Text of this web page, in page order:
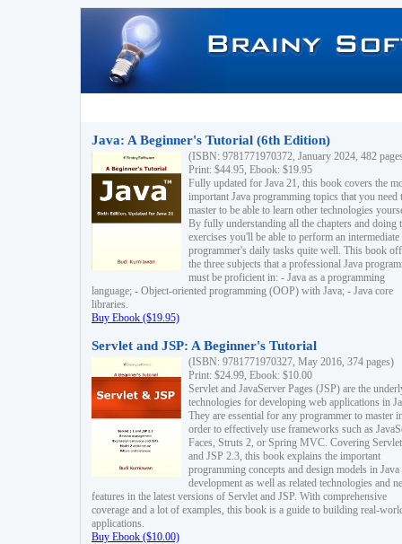
Java: A Beginner's Tutorial (6th Edition)
(ISBN: 9781771970372, January 2024, 482
Print: $44.95, Ebook: $19.95
Fully updated for Java 21, this book covers the
important Java programming topics that you need
master to be able to learn other technologies
By fully understanding all the chapters and doing
exercises you'll be able to perform an intermediate
programmer's daily tasks quite well. This book
the three subjects that a professional Java
must be proficient in: - Java as a programming
language; - Object-oriented programming (OOP) with Java; - Java core
libraries.
Buy Ebook ($19.95)
Servlet and JSP: A Beginner's Tutorial
(ISBN: 9781771970327, May 2016, 374 pages)
Print: $24.99, Ebook: $10.00
Servlet and JavaServer Pages (JSP) are the
technologies for developing web applications in
They are essential for any programmer to master
order to effectively use frameworks such as
Faces, Struts 2, or Spring MVC. Covering
and JSP 2.3, this book explains the important
programming concepts and design models in
development as well as related technologies and
features in the latest versions of Servlet and JSP. With comprehensive
coverage and a lot of examples, this book is a guide to building real-
applications.
Buy Ebook ($10.00)